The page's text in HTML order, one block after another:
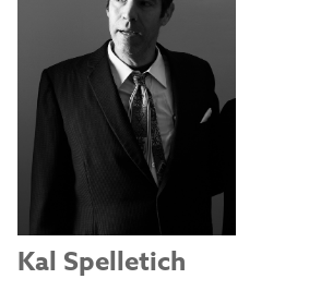
Kal Spelletich